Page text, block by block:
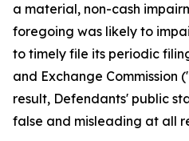
a material, non-cash
foregoing was likely to
to timely file its periodic
and Exchange Commission
result, Defendants' public
false and misleading at all